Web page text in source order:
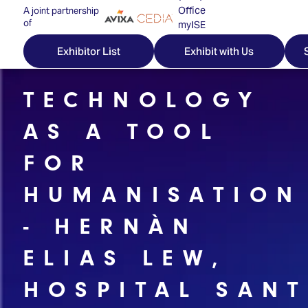
A joint partnership
of
Office
myISE
Contact Us
Exhibitor List Exhibit with Us
Discover
ISE
for
first
time
Audio,
Content
Technology
Zones
Hours
your
TECHNOLOGY
AS A TOOL
FOR
HUMANISATION
- HERNÀN
ELIAS LEW,
HOSPITAL SANT